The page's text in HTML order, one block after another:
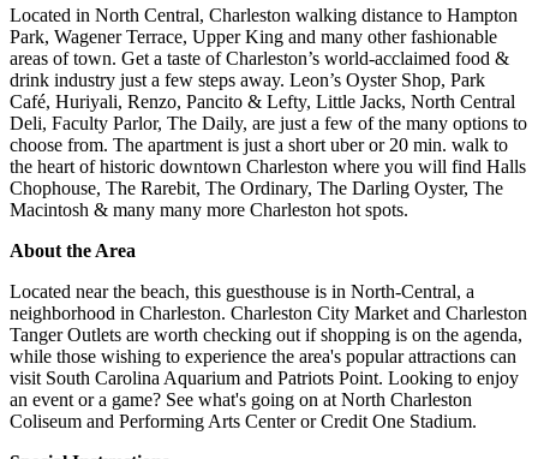
Located in North Central, Charleston walking distance to Hampton
Park, Wagener Terrace, Upper King and many other fashionable
areas of town. Get a taste of Charleston’s world-acclaimed food &
drink industry just a few steps away. Leon’s Oyster Shop, Park
Café, Huriyali, Renzo, Pancito & Lefty, Little Jacks, North Central
Deli, Faculty Parlor, The Daily, are just a few of the many options to
choose from. The apartment is just a short uber or 20 min. walk to
the heart of historic downtown Charleston where you will find Halls
Chophouse, The Rarebit, The Ordinary, The Darling Oyster, The
Macintosh & many many more Charleston hot spots.
About the Area
Located near the beach, this guesthouse is in North-Central, a
neighborhood in Charleston. Charleston City Market and Charleston
Tanger Outlets are worth checking out if shopping is on the agenda,
while those wishing to experience the area's popular attractions can
visit South Carolina Aquarium and Patriots Point. Looking to enjoy
an event or a game? See what's going on at North Charleston
Coliseum and Performing Arts Center or Credit One Stadium.